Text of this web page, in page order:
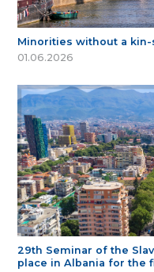
Minorities without a
01.06.2026
29th Seminar of the
place in Albania for the